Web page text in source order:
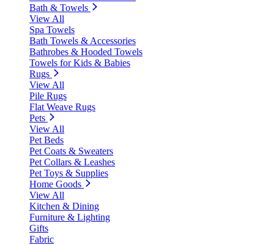
Bath & Towels
View All
Spa Towels
Bath Towels & Accessories
Bathrobes & Hooded Towels
Towels for Kids & Babies
Rugs
View All
Pile Rugs
Flat Weave Rugs
Pets
View All
Pet Beds
Pet Coats & Sweaters
Pet Collars & Leashes
Pet Toys & Supplies
Home Goods
View All
Kitchen & Dining
Furniture & Lighting
Gifts
Fabric